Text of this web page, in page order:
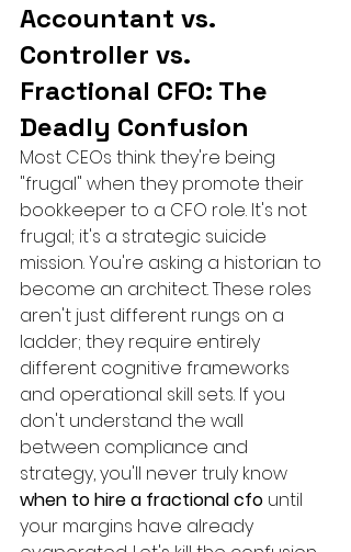
Accountant vs.
Controller vs.
Fractional CFO: The
Deadly Confusion
Most CEOs think they're being
"frugal" when they promote their
bookkeeper to a CFO role. It's not
frugal; it's a strategic suicide
mission. You're asking a historian to
become an architect. These roles
aren't just different rungs on a
ladder; they require entirely
different cognitive frameworks
and operational skill sets. If you
don't understand the wall
between compliance and
strategy, you'll never truly know
when to hire a fractional cfo until
your margins have already